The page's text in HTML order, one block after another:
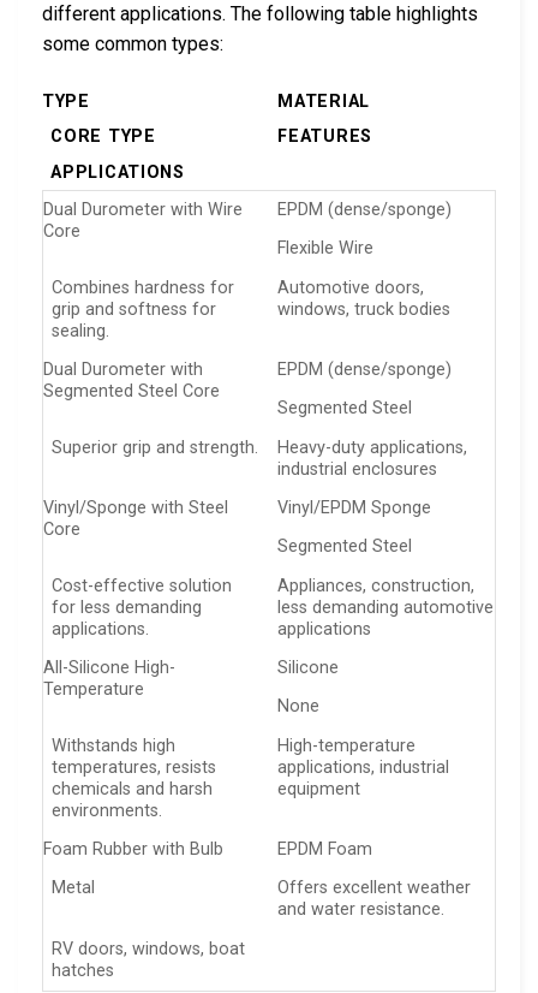
different applications. The following table highlights
some common types:
TYPE
MATERIAL
CORE TYPE
FEATURES
APPLICATIONS
Dual Durometer with Wire
Core
EPDM (dense/sponge)
Flexible Wire
Combines hardness for
grip and softness for
sealing.
Automotive doors,
windows, truck bodies
Dual Durometer with
Segmented Steel Core
EPDM (dense/sponge)
Segmented Steel
Superior grip and strength.
Heavy-duty applications,
industrial enclosures
Vinyl/Sponge with Steel
Core
Vinyl/EPDM Sponge
Segmented Steel
Cost-effective solution
for less demanding
applications.
Appliances, construction,
less demanding automotive
applications
All-Silicone High-
Temperature
Silicone
None
Withstands high
temperatures, resists
chemicals and harsh
environments.
High-temperature
applications, industrial
equipment
Foam Rubber with Bulb
EPDM Foam
Metal
Offers excellent weather
and water resistance.
RV doors, windows, boat
hatches